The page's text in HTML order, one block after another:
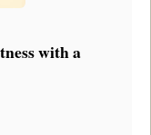
with a